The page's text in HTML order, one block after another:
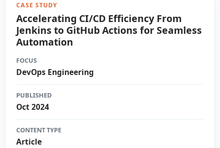
CASE STUDY
Accelerating CI/CD Efficiency From
Jenkins to GitHub Actions for Seamless
Automation
FOCUS
DevOps Engineering
PUBLISHED
Oct 2024
CONTENT TYPE
Article